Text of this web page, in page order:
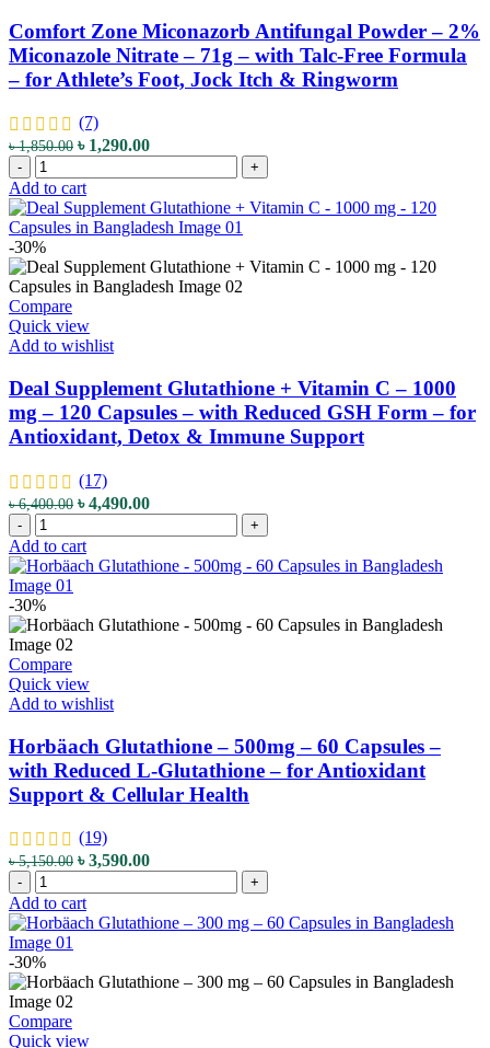
with
Azadirachta
Indica
for
Herbal
Support
quantity
Comfort Zone Miconazorb Antifungal Powder – 2%
Miconazole Nitrate – 71g – with Talc-Free Formula
– for Athlete’s Foot, Jock Itch & Ringworm
(7)
৳1,850.00 Original
was:
৳ 1,850.00.
৳ 1,290.00Current
is:
৳ 1,290.00.
-
Comfort
Zone
Miconazorb
Antifungal
Powder
–
2%
Miconazole
Nitrate
–
–
with
Talc-
Free
–
for
Athlete’s
Foot,
Jock
Itch
&
Ringworm
quantity
+
Add to cart
-30%
Compare
Quick view
Add to wishlist
Deal Supplement Glutathione + Vitamin C – 1000
mg – 120 Capsules – with Reduced GSH Form – for
Antioxidant, Detox & Immune Support
(17)
৳6,400.00 Original
was:
৳ 6,400.00.
৳4,490.00Current
is:
৳ 4,490.00.
-
Deal
Supplement
Glutathione
+
Vitamin
C
-
1000
mg
-
Capsules
-
with
Reduced
Form
-
for
Antioxidant,
Detox
&
Immune
Support
quantity
+
Add to cart
-30%
Compare
Quick view
Add to wishlist
Horbäach Glutathione – 500mg – 60 Capsules –
with Reduced L-Glutathione – for Antioxidant
Support & Cellular Health
(19)
৳5,150.00 Original
was:
৳ 5,150.00.
৳3,590.00Current
is:
৳ 3,590.00.
-
Horbäach
Glutathione
-
500mg
-
60
Capsules
-
with
+
Add to cart
-30%
Compare
Quick view